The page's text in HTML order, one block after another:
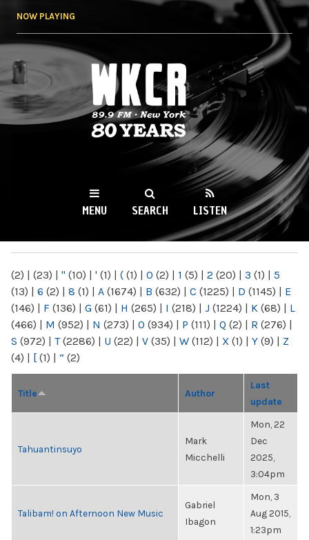
NOW PLAYING
WKCR 89.9FM
NY
MENU SEARCH LISTEN
(2) | (23) | " (10) | ' (1) | ( (1) | 0 (2) | 1 (5) | 2 (20) | 3 (1) | 5
(13) | 6 (2) | 8 (1) | A (1674) | B (632) | C (1225) | D (1145) | E
(146) | F (136) | G (61) | H (265) | I (218) | J (1224) | K (68) | L
(466) | M (952) | N (273) | O (934) | P (111) | Q (2) | R (276) |
S (972) | T(2286) | U (22) | V (35) | W (112) | X (1) | Y (9) | Z
(4) | [ (1) | “ (2)
Title Author
Last
update
Tahuantinsuyo
Mark
Micchelli
Mon, 22
Dec
2025,
3:04pm
Talibam! on Afternoon New Music
Gabriel
Ibagon
Mon, 3
Aug 2015,
1:23pm